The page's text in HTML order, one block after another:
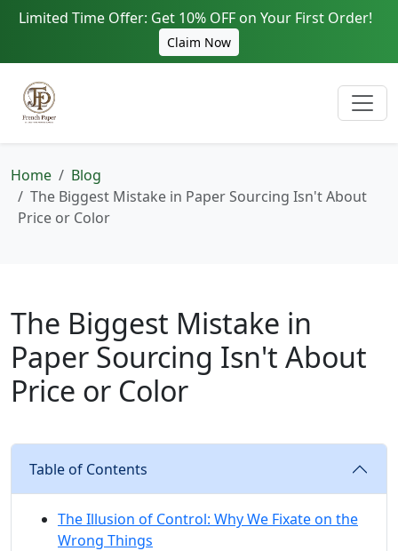
Limited Time Offer: Get 10% OFF on Your First Order!
Claim Now
Home
Blog
The Biggest Mistake in Paper Sourcing Isn't About
Price or Color
The Biggest Mistake in
Paper Sourcing Isn't About
Price or Color
Table of Contents
The Illusion of Control: Why We Fixate on the
Wrong Things